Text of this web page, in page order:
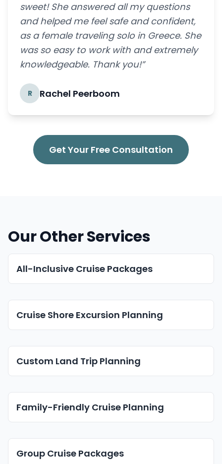
sweet! She answered all my questions
and helped me feel safe and confident,
as a female traveling solo in Greece. She
was so easy to work with and extremely
knowledgeable. Thank you!”
R Rachel Peerboom
Get Your Free Consultation
Our Other Services
All-Inclusive Cruise Packages
Cruise Shore Excursion Planning
Custom Land Trip Planning
Family-Friendly Cruise Planning
Group Cruise Packages